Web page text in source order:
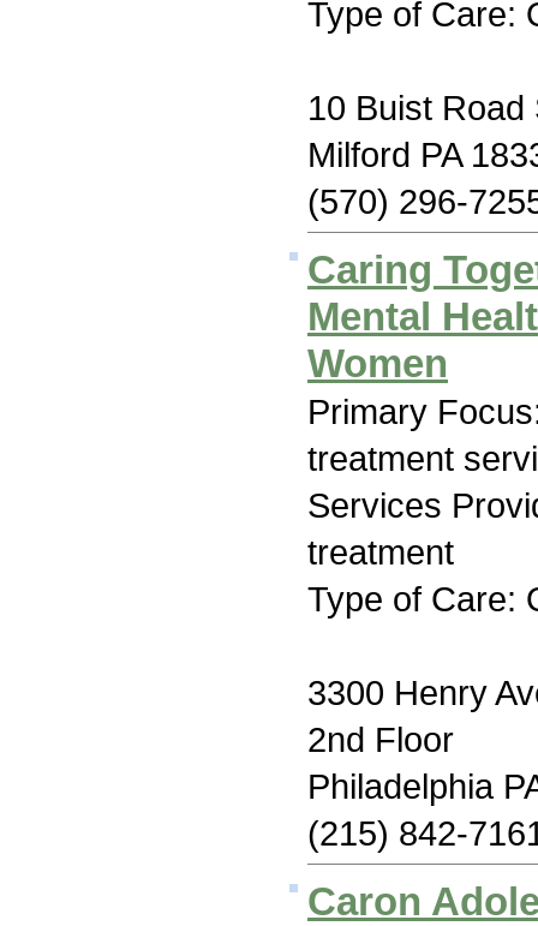
Type of Care:
10 Buist Road
Milford PA
(570) 296-
Caring
Mental
Women
Primary
treatment
Services
treatment
Type of Care:
3300 Henry
2nd Floor
Philadelphia
(215) 842-
Caron